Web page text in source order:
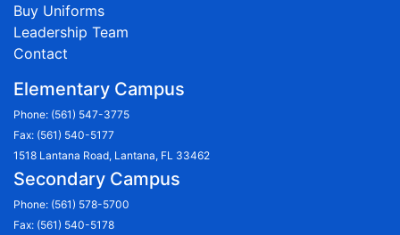
Buy Uniforms
Leadership Team
Contact
Elementary Campus
Phone: (561) 547-3775
Fax: (561) 540-5177
1518 Lantana Road, Lantana, FL 33462
Secondary Campus
Phone: (561) 578-5700
Fax: (561) 540-5178